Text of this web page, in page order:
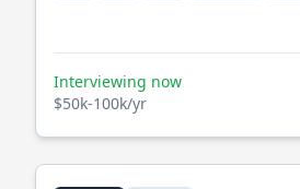
Interviewing now
$50k-100k/yr